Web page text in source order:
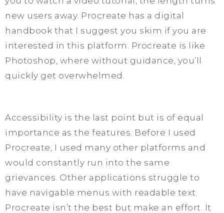
new users away. Procreate has a digital
handbook that I suggest you skim if you are
interested in this platform. Procreate is like
Photoshop, where without guidance, you’ll
quickly get overwhelmed.
Accessibility is the last point but is of equal
importance as the features. Before I used
Procreate, I used many other platforms and
would constantly run into the same
grievances. Other applications struggle to
have navigable menus with readable text.
Procreate isn’t the best but make an effort. It